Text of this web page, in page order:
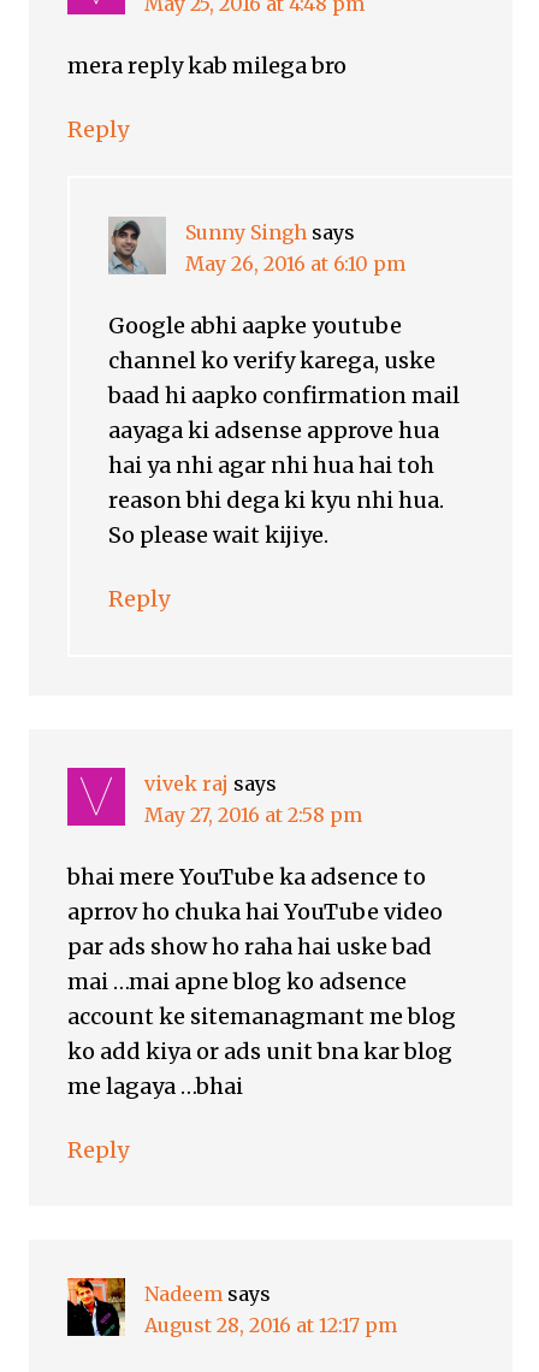
mera reply kab milega bro
Reply
Sunny Singh says
May 26, 2016 at 6:10 pm
Google abhi aapke youtube
channel ko verify karega, uske
baad hi aapko confirmation mail
aayaga ki adsense approve hua
hai ya nhi agar nhi hua hai toh
reason bhi dega ki kyu nhi hua.
So please wait kijiye.
Reply
vivek raj says
May 27, 2016 at 2:58 pm
bhai mere YouTube ka adsence to
aprrov ho chuka hai YouTube video
par ads show ho raha hai uske bad
mai …mai apne blog ko adsence
account ke sitemanagmant me blog
ko add kiya or ads unit bna kar blog
me lagaya …bhai
Reply
Nadeem says
August 28, 2016 at 12:17 pm